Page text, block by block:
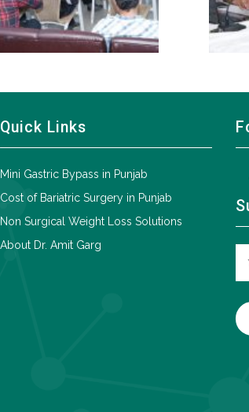
Quick Links
Mini Gastric Bypass in Punjab
Cost of Bariatric Surgery in Punjab
Non Surgical Weight Loss Solutions
About Dr. Amit Garg